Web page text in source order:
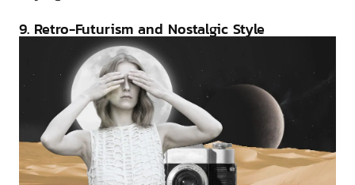
9. Retro-Futurism and Nostalgic Style